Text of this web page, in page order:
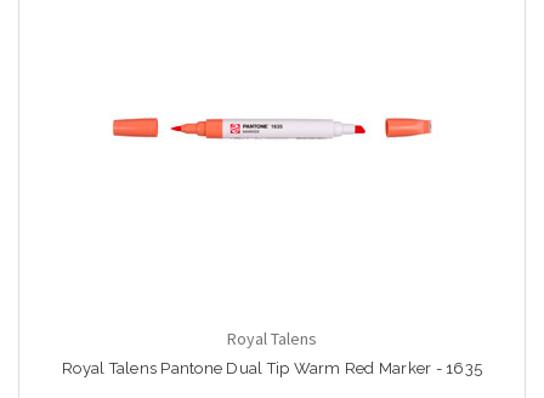
Royal Talens
Royal Talens Pantone Dual Tip Warm Red Marker - 1635